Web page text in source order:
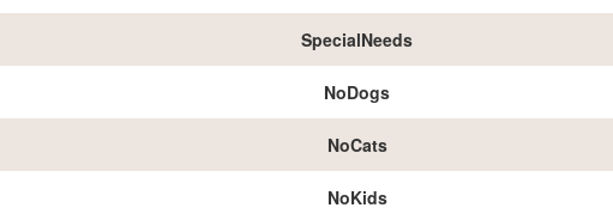
SpecialNeeds
NoDogs
NoCats
NoKids